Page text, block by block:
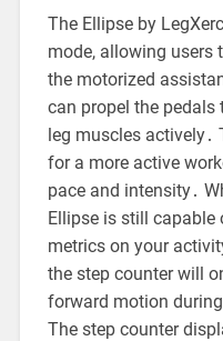
The Ellipse by
mode, allowing users
the motorized
can propel the pedals
leg muscles actively․
for a more active
pace and intensity․
Ellipse is still
metrics on your
the step counter will
forward motion
The step counter